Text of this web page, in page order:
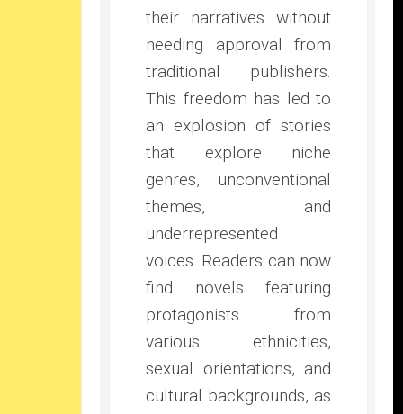
their narratives without
needing approval from
traditional publishers.
This freedom has led to
an explosion of stories
that explore niche
genres, unconventional
themes, and
underrepresented
voices. Readers can now
find novels featuring
protagonists from
various ethnicities,
sexual orientations, and
cultural backgrounds, as